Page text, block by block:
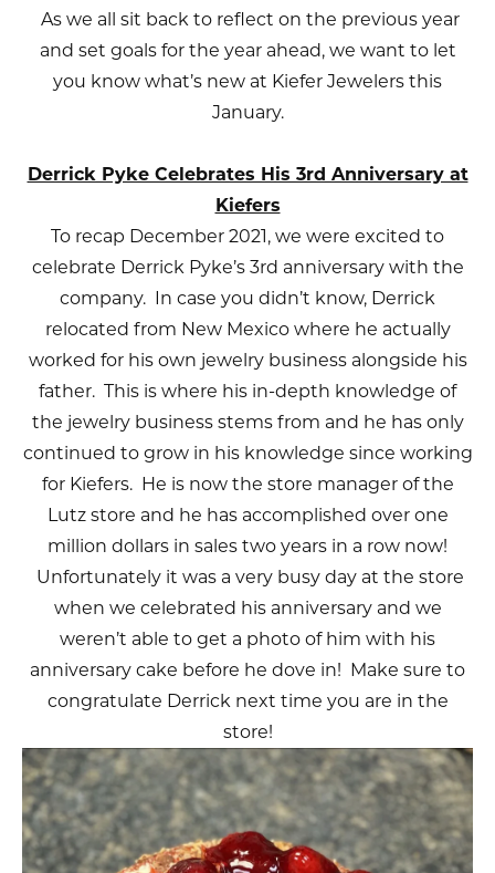
As we all sit back to reflect on the previous year
and set goals for the year ahead, we want to let
you know what’s new at Kiefer Jewelers this
January.
Derrick Pyke Celebrates His 3rd Anniversary at
Kiefers
To recap December 2021, we were excited to
celebrate Derrick Pyke’s 3rd anniversary with the
company. In case you didn’t know, Derrick
relocated from New Mexico where he actually
worked for his own jewelry business alongside his
father. This is where his in-depth knowledge of
the jewelry business stems from and he has only
continued to grow in his knowledge since working
for Kiefers. He is now the store manager of the
Lutz store and he has accomplished over one
million dollars in sales two years in a row now!
Unfortunately it was a very busy day at the store
when we celebrated his anniversary and we
weren’t able to get a photo of him with his
anniversary cake before he dove in! Make sure to
congratulate Derrick next time you are in the
store!